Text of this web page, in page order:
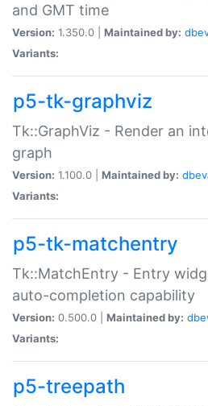
and GMT time
Version: 1.350.0 | Maintained by:
Variants:
p5-tk-graphviz
Tk::GraphViz - Render an
graph
Version: 1.100.0 | Maintained by:
Variants:
p5-tk-matchentry
Tk::MatchEntry - Entry
auto-completion capability
Version: 0.500.0 | Maintained by:
Variants:
p5-treepath